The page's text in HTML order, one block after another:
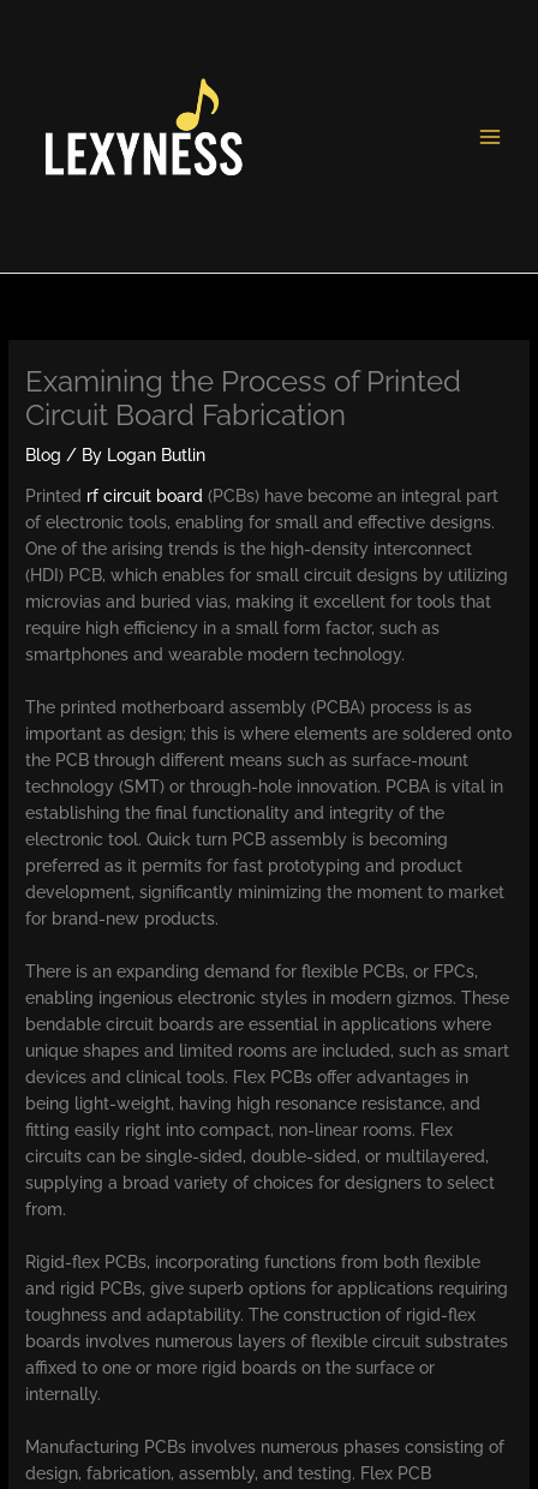
Examining the Process of Printed
Circuit Board Fabrication
Blog / By Logan Butlin
Printed rf circuit board (PCBs) have become an integral part
of electronic tools, enabling for small and effective designs.
One of the arising trends is the high-density interconnect
(HDI) PCB, which enables for small circuit designs by utilizing
microvias and buried vias, making it excellent for tools that
require high efficiency in a small form factor, such as
smartphones and wearable modern technology.
The printed motherboard assembly (PCBA) process is as
important as design; this is where elements are soldered onto
the PCB through different means such as surface-mount
technology (SMT) or through-hole innovation. PCBA is vital in
establishing the final functionality and integrity of the
electronic tool. Quick turn PCB assembly is becoming
preferred as it permits for fast prototyping and product
development, significantly minimizing the moment to market
for brand-new products.
There is an expanding demand for flexible PCBs, or FPCs,
enabling ingenious electronic styles in modern gizmos. These
bendable circuit boards are essential in applications where
unique shapes and limited rooms are included, such as smart
devices and clinical tools. Flex PCBs offer advantages in
being light-weight, having high resonance resistance, and
fitting easily right into compact, non-linear rooms. Flex
circuits can be single-sided, double-sided, or multilayered,
supplying a broad variety of choices for designers to select
from.
Rigid-flex PCBs, incorporating functions from both flexible
and rigid PCBs, give superb options for applications requiring
toughness and adaptability. The construction of rigid-flex
boards involves numerous layers of flexible circuit substrates
affixed to one or more rigid boards on the surface or
internally.
Manufacturing PCBs involves numerous phases consisting of
design, fabrication, assembly, and testing. Flex PCB